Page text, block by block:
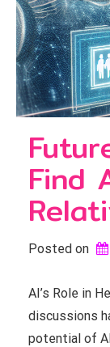
Find
Posted on
AI’s Role in
discussions
potential of